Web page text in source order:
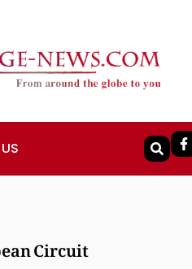
Circuit